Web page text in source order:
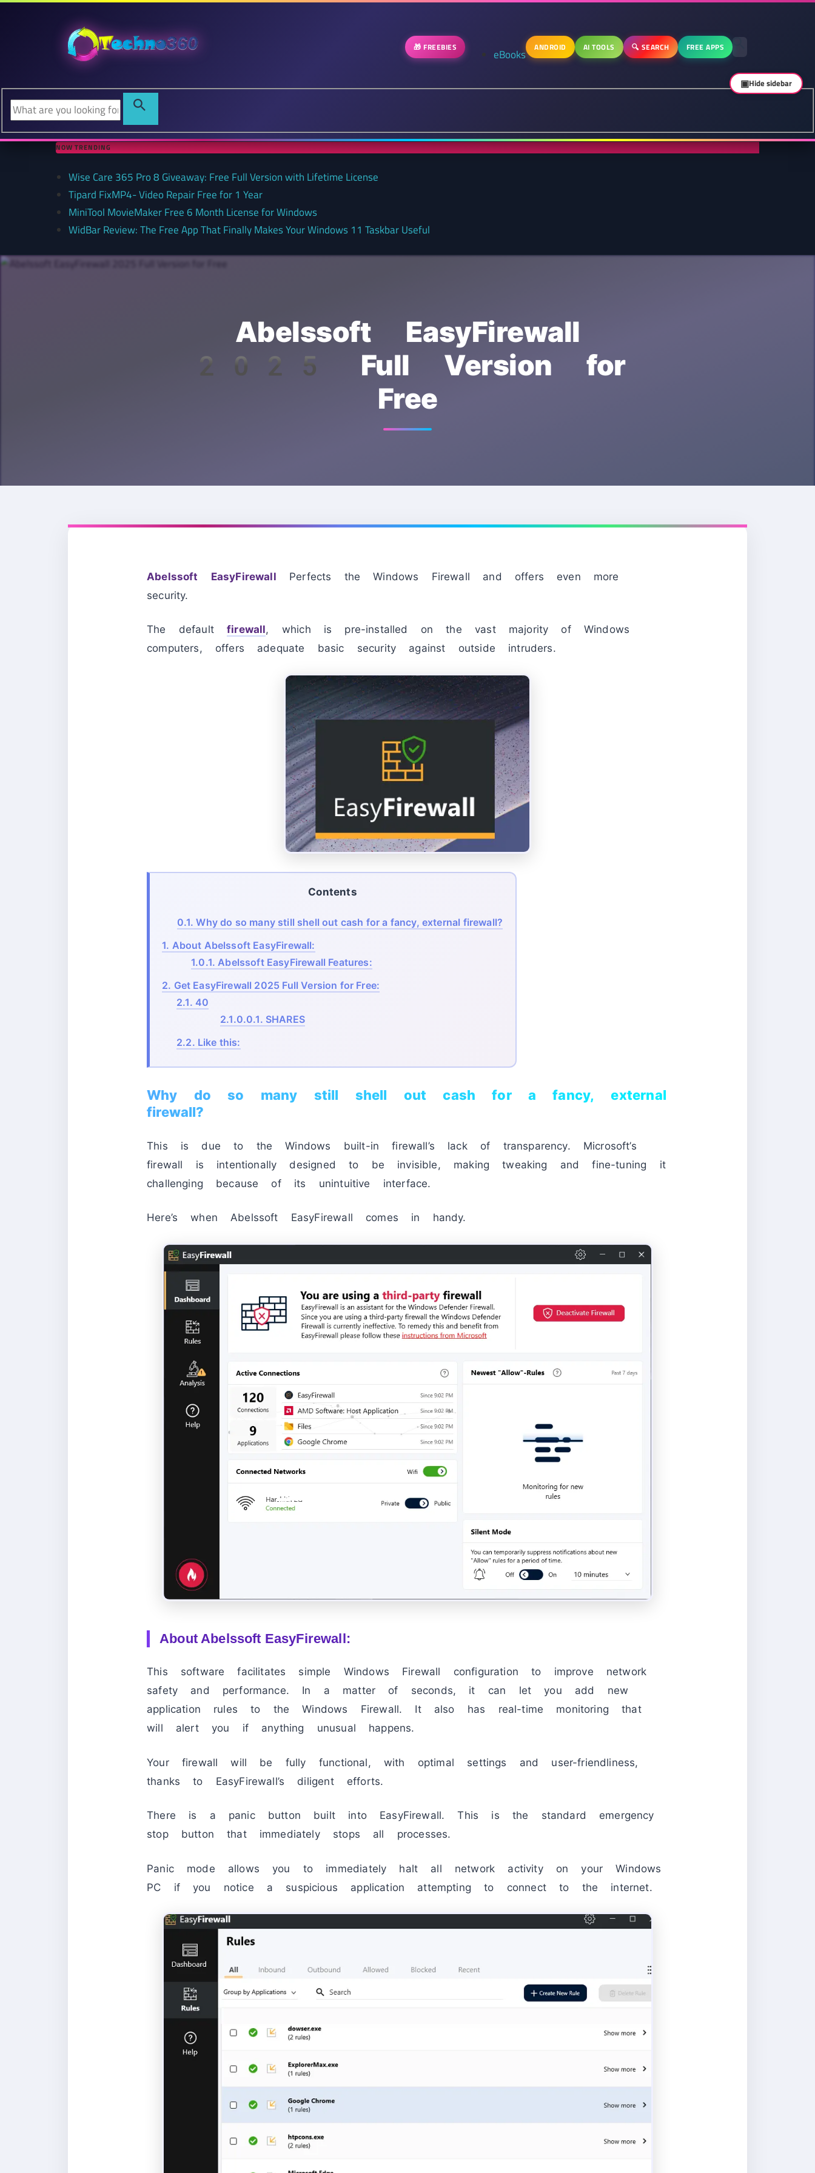
🎁 FREEBIES eBooks ANDROID AI TOOLS 🔍 SEARCH FREE APPS
NOW TRENDING
Wise Care 365 Pro 8 Giveaway: Free Full Version with Lifetime License
Tipard FixMP4- Video Repair Free for 1 Year
MiniTool MovieMaker Free 6 Month License for Windows
WidBar Review: The Free App That Finally Makes Your Windows 11 Taskbar Useful
Abelssoft EasyFirewall
2025 Full Version for
Free
Abelssoft EasyFirewall Perfects the Windows Firewall and offers even more
security.
The defaultfirewall, which is pre-installed on the vast majority of Windows
computers, offers adequate basic security against outside intruders.
Contents
0.1. Why do so many still shell out cash for a fancy, external firewall?
1. About Abelssoft EasyFirewall:
1.0.1. Abelssoft EasyFirewall Features:
2. Get EasyFirewall 2025 Full Version for Free:
2.1. 40
2.1.0.0.1. SHARES
2.2. Like this:
Why do so many still shell out cash for a fancy, external
firewall?
This is due to the Windows built-in firewall’s lack of transparency. Microsoft’s
firewall is intentionally designed to be invisible, making tweaking and fine-tuning it
challenging because of its unintuitive interface.
Here’s when Abelssoft EasyFirewall comes in handy.
About Abelssoft EasyFirewall:
This software facilitates simple Windows Firewall configuration to improve network
safety and performance. In a matter of seconds, it can let you add new
application rules to the Windows Firewall. It also has real-time monitoring that
will alert you if anything unusual happens.
Your firewall will be fully functional, with optimal settings and user-friendliness,
thanks to EasyFirewall’s diligent efforts.
There is a panic button built into EasyFirewall. This is the standard emergency
stop button that immediately stops all processes.
Panic mode allows you to immediately halt all network activity on your Windows
PC if you notice a suspicious application attempting to connect to the internet.
▣Hide sidebar